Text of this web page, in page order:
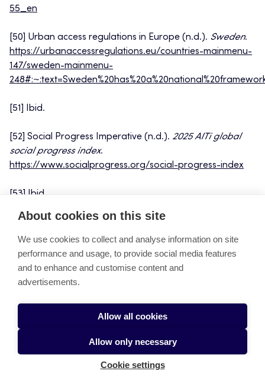
55_en
[50] Urban access regulations in Europe (n.d.). Sweden.
https://urbanaccessregulations.eu/countries-mainmenu-
147/sweden-mainmenu-
[51] Ibid.
[52] Social Progress Imperative (n.d.). 2025 AITi global
social progress index.
https://www.socialprogress.org/social-progress-index
[53] Ibid.
[54] European Commission (2023).Critical Raw Materials
Act: Securing sustainable supply chains for Europe.
https://ec.europa.eu
[55] Northvolt (2023).
(2023).
https://www.statista.com/
[56] Statista (2023).
EV subsidies and adoption trends in
https://www.statista.com/
About cookies on this site
We use cookies to collect and analyse information on site
performance and usage, to provide social media features
and to enhance and customise content and
advertisements.
Allow all cookies
Allow only necessary
Cookie settings